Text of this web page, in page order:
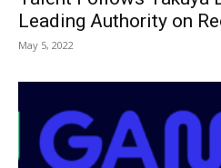
Leading Authority on
May 5, 2022